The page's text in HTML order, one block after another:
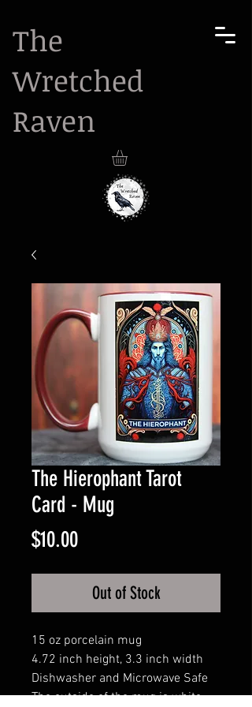
The
Wretched
Raven
The Hierophant Tarot
Card - Mug
$10.00Price
Out of Stock
15 oz porcelain mug
4.72 inch height, 3.3 inch width
Dishwasher and Microwave Safe
The outside of the mug is white,